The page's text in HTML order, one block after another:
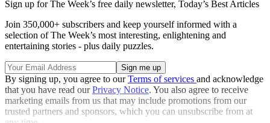
Sign up for The Week’s free daily newsletter, Today’s Best Articles
Join 350,000+ subscribers and keep yourself informed with a
selection of The Week’s most interesting, enlightening and
entertaining stories - plus daily puzzles.
By signing up, you agree to ourTerms of services and acknowledge
that you have read ourPrivacy Notice. You also agree to receive
marketing emails from us that may include promotions from our
trusted partners and sponsors, which you can unsubscribe from at